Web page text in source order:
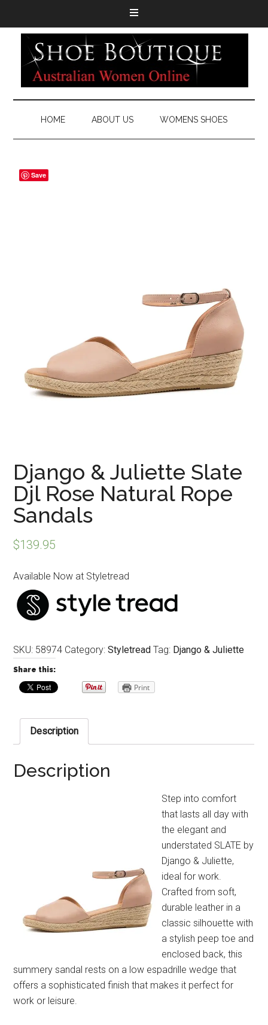
HOME ABOUT US WOMENS SHOES
Django & Juliette Slate
Djl Rose Natural Rope
Sandals
$139.95
Available Now at Styletread
SKU: 58974 Category:Styletread Tag: Django & Juliette
Share this:
Print
Description
Description
Step into comfort
that lasts all day with
the elegant and
understated SLATE by
Django & Juliette,
ideal for work.
Crafted from soft,
durable leather in a
classic silhouette with
a stylish peep toe and
enclosed back, this
summery sandal rests on a low espadrille wedge that
offers a sophisticated finish that makes it perfect for
work or leisure.
Save